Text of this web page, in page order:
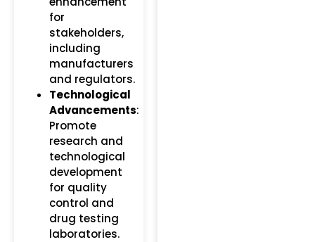
for
stakeholders,
including
manufacturers
and regulators.
Technological
Advancements:
Promote
research and
technological
development
for quality
control and
drug testing
laboratories.